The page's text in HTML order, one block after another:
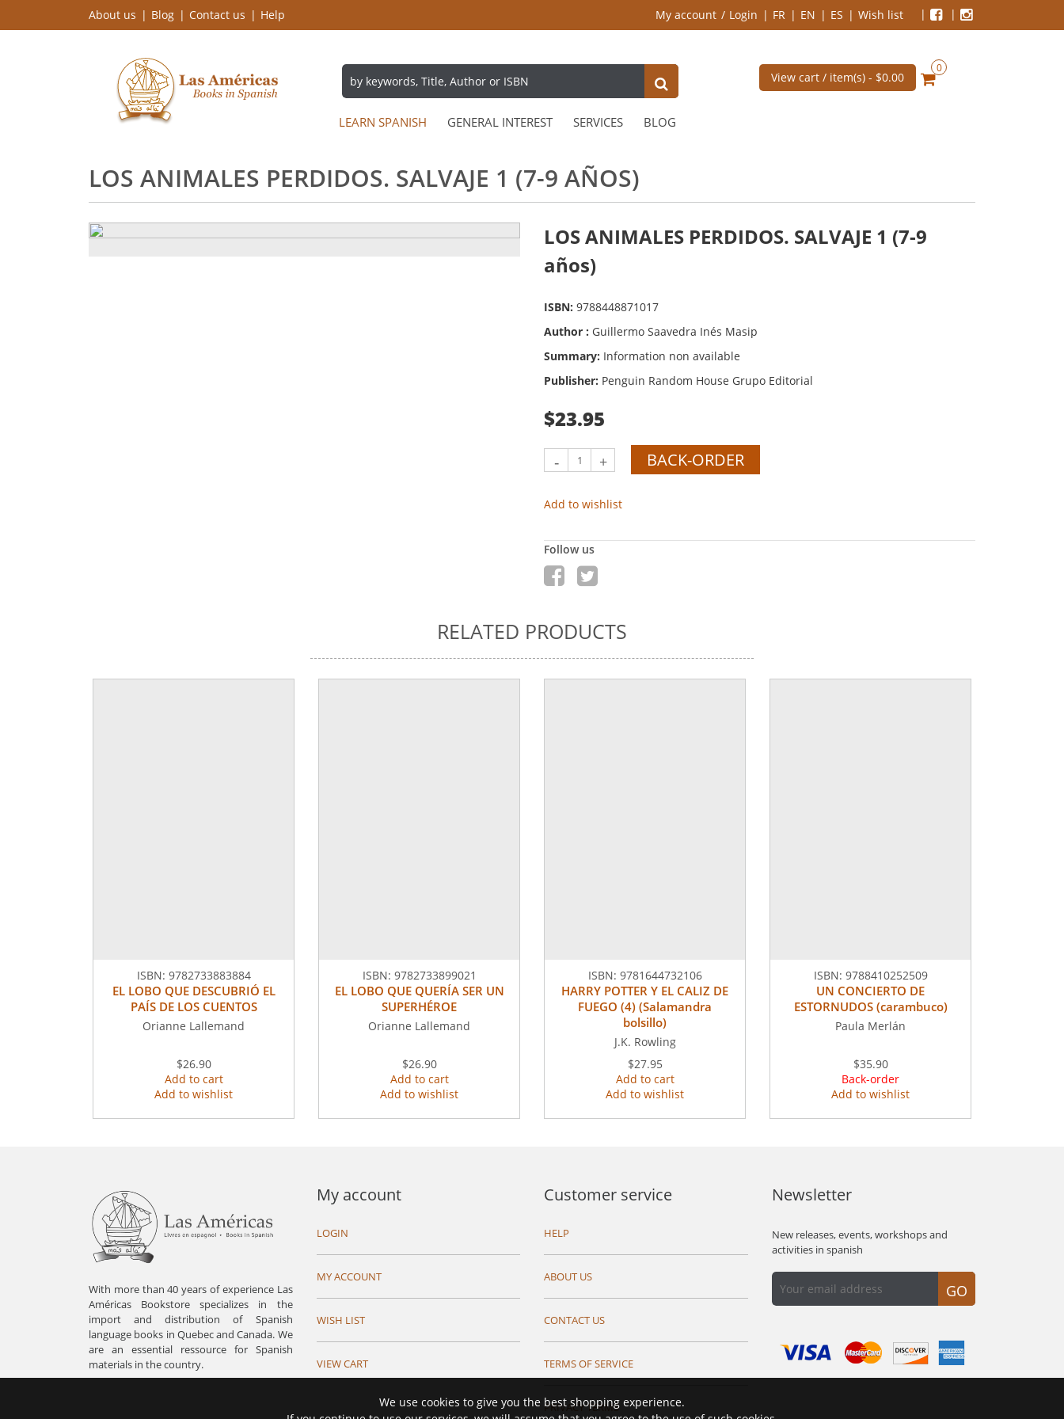
About us Blog Contact us Help My account Login FR EN ES Wish list
View cart / item(s) - $0.00
0
LEARN SPANISH GENERAL INTEREST SERVICES BLOG
LOS ANIMALES PERDIDOS. SALVAJE 1 (7-9 AÑOS)
LOS ANIMALES PERDIDOS. SALVAJE 1 (7-9
años)
ISBN: 9788448871017
Author : Guillermo Saavedra Inés Masip
Summary: Information non available
Publisher: Penguin Random House Grupo Editorial
$23.95
- + BACK-ORDER
Add to wishlist
Follow us
RELATED PRODUCTS
ISBN: 9782733883884
EL LOBO QUE DESCUBRIÓ EL
PAÍS DE LOS CUENTOS
Orianne Lallemand
$26.90
Add to cart
Add to wishlist
ISBN: 9782733899021
EL LOBO QUE QUERÍA SER UN
SUPERHÉROE
Orianne Lallemand
$26.90
Add to cart
Add to wishlist
ISBN: 9781644732106
HARRY POTTER Y EL CALIZ DE
FUEGO (4) (Salamandra
bolsillo)
J.K. Rowling
$27.95
Add to cart
Add to wishlist
ISBN: 9788410252509
UN CONCIERTO DE
ESTORNUDOS (carambuco)
Paula Merlán
$35.90
Back-order
Add to wishlist
With more than 40 years of experience Las
Américas Bookstore specializes in the
import and distribution of Spanish
language books in Quebec and Canada. We
are an essential ressource for Spanish
materials in the country.
My account
LOGIN
MY ACCOUNT
WISH LIST
VIEW CART
Customer service
HELP
ABOUT US
CONTACT US
TERMS OF SERVICE
PRIVACY TERMS
Newsletter
New releases, events, workshops and
activities in spanish
GO
We use cookies to give you the best shopping experience.